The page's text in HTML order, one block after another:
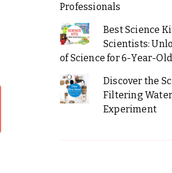
Professionals
Best Science
Scientists:
of Science for 6-Year-
Discover the
Filtering
Experiment